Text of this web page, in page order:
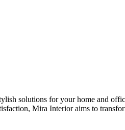
solutions for your home and
Mira Interior aims to